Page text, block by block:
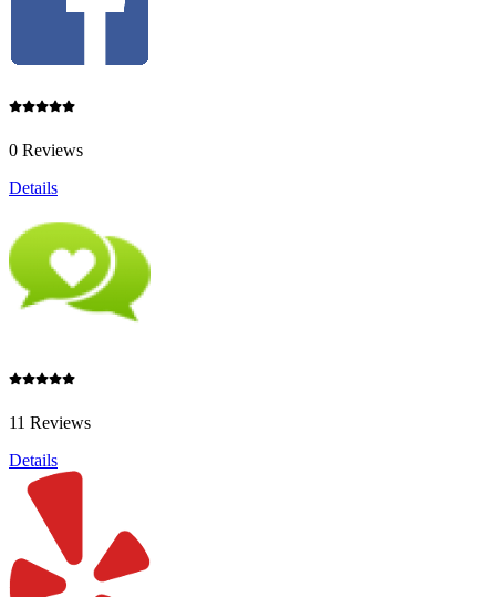
0 Reviews
Details
11 Reviews
Details